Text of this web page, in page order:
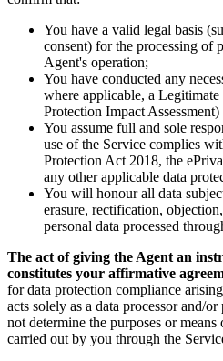
You have a valid legal basis
consent) for the processing of
Agent's operation;
You have conducted any
where applicable, a Legitimate
Protection Impact
You assume full and sole
use of the Service complies
Protection Act 2018, the
any other applicable data
You will honour all data
erasure, rectification,
personal data processed
The act of giving the Agent an
constitutes your affirmative
for data protection compliance
acts solely as a data processor and/
not determine the purposes or
carried out by you through the